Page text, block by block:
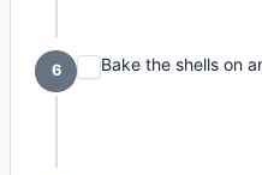
6 Bake the shells on